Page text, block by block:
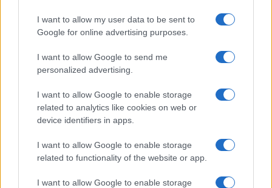
I want to allow my user data to be sent to
Google for online advertising purposes.
I want to allow Google to send me
personalized advertising.
I want to allow Google to enable storage
related to analytics like cookies on web or
device identifiers in apps.
I want to allow Google to enable storage
related to functionality of the website or app.
I want to allow Google to enable storage
their rankings may differ significantly, as they are set in alphabetical
order. If a name has less than five occurrences, the SSA excludes it